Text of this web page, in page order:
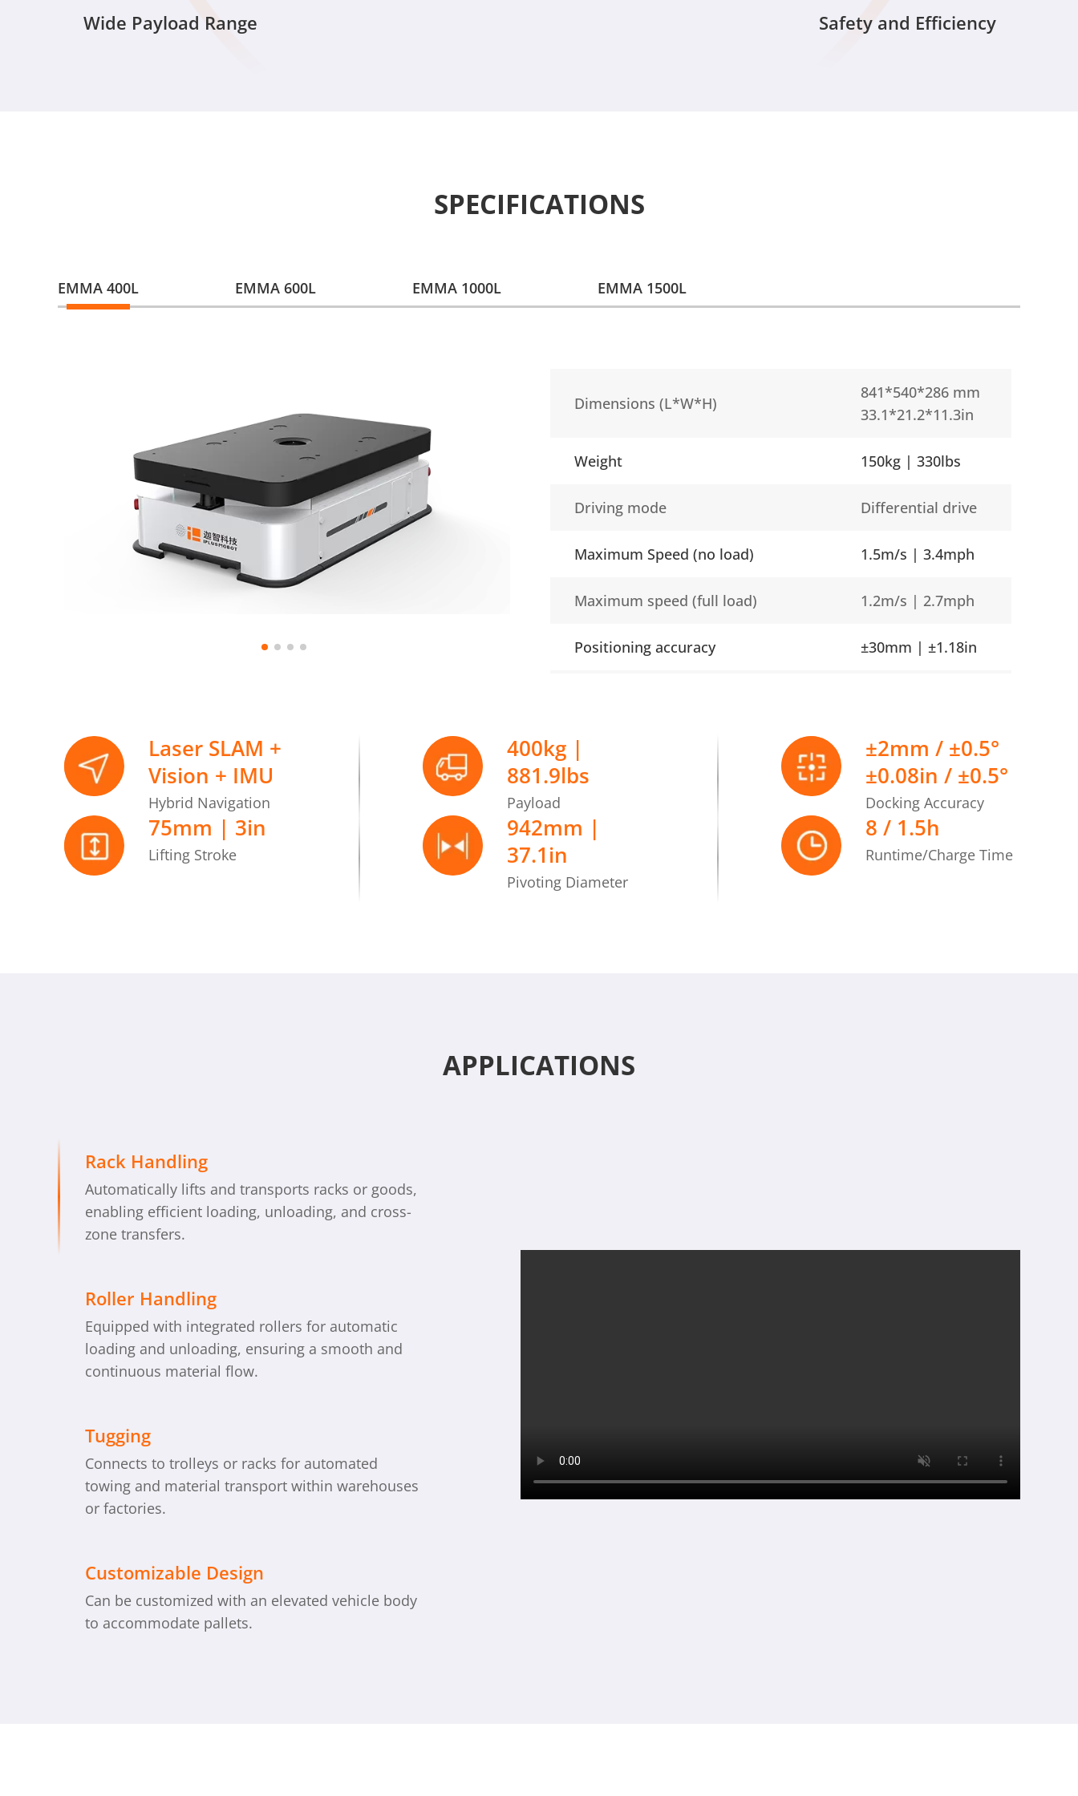
Wide Payload Range Safety and Efficiency
SPECIFICATIONS
EMMA 400L EMMA 600L EMMA 1000L EMMA 1500L
Dimensions (L*W*H)
841*540*286 mm
33.1*21.2*11.3in
Weight 150kg | 330lbs
Driving mode Differential drive
Maximum Speed (no load) 1.5m/s | 3.4mph
Maximum speed (full load) 1.2m/s | 2.7mph
Positioning accuracy ±30mm | ±1.18in
Max. gap tolerance ≤35mm | ≤1.38in
Max. ground elevation difference ≤10mm | ≤0.39in
Laser SLAM +
Vision + IMU
Hybrid Navigation
400kg |
881.9lbs
Payload
±2mm / ±0.5°
±0.08in / ±0.5°
Docking Accuracy
75mm | 3in
Lifting Stroke
942mm |
37.1in
Pivoting Diameter
8 / 1.5h
Runtime/Charge Time
APPLICATIONS
Rack Handling
Automatically lifts and transports racks or goods,
enabling efficient loading, unloading, and cross-
zone transfers.
Roller Handling
Equipped with integrated rollers for automatic
loading and unloading, ensuring a smooth and
continuous material flow.
Tugging
Connects to trolleys or racks for automated
towing and material transport within warehouses
or factories.
Customizable Design
Can be customized with an elevated vehicle body
to accommodate pallets.